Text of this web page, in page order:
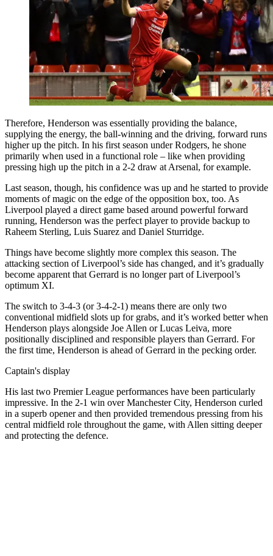
Therefore, Henderson was essentially providing the balance,
supplying the energy, the ball-winning and the driving, forward runs
higher up the pitch. In his first season under Rodgers, he shone
primarily when used in a functional role – like when providing
pressing high up the pitch in a 2-2 draw at Arsenal, for example.
Last season, though, his confidence was up and he started to provide
moments of magic on the edge of the opposition box, too. As
Liverpool played a direct game based around powerful forward
running, Henderson was the perfect player to provide backup to
Raheem Sterling, Luis Suarez and Daniel Sturridge.
Things have become slightly more complex this season. The
attacking section of Liverpool’s side has changed, and it’s gradually
become apparent that Gerrard is no longer part of Liverpool’s
optimum XI.
The switch to 3-4-3 (or 3-4-2-1) means there are only two
conventional midfield slots up for grabs, and it’s worked better when
Henderson plays alongside Joe Allen or Lucas Leiva, more
positionally disciplined and responsible players than Gerrard. For
the first time, Henderson is ahead of Gerrard in the pecking order.
Captain's display
His last two Premier League performances have been particularly
impressive. In the 2-1 win over Manchester City, Henderson curled
in a superb opener and then provided tremendous pressing from his
central midfield role throughout the game, with Allen sitting deeper
and protecting the defence.